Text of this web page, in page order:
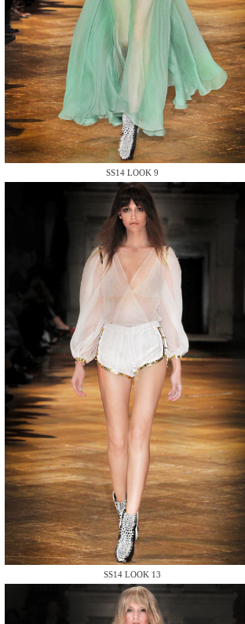
SS14 LOOK 9
SS14 LOOK 13